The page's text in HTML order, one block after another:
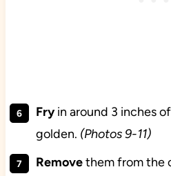
Fryin around 3 inches
golden. (Photos 9-11)
Removethem from the